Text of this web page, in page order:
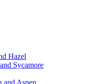
Hazel
Sycamore
and Aspen